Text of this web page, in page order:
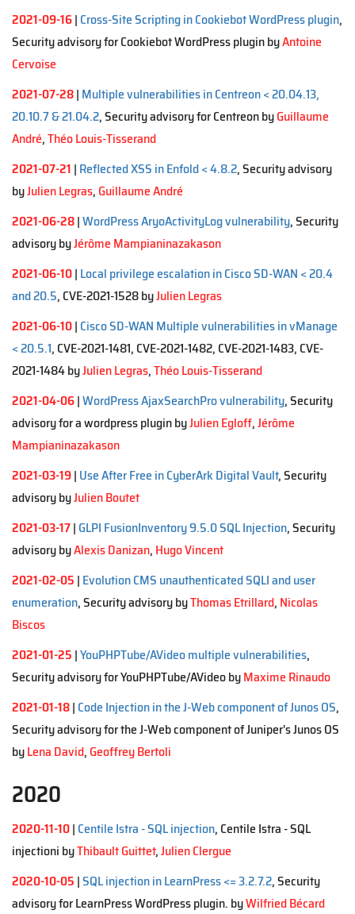
2021-09-16| Cross-Site Scripting in Cookiebot WordPress plugin,
Security advisory for Cookiebot WordPress plugin byAntoine
Cervoise
2021-07-28| Multiple vulnerabilities in Centreon < 20.04.13,
20.10.7 & 21.04.2, Security advisory for Centreon byGuillaume
André,Théo Louis-Tisserand
2021-07-21 | Reflected XSS in Enfold < 4.8.2, Security advisory
byJulien Legras, Guillaume André
2021-06-28|WordPress AryoActivityLog vulnerability, Security
advisory byJérôme Mampianinazakason
2021-06-10| Local privilege escalation in Cisco SD-WAN < 20.4
and 20.5, CVE-2021-1528 byJulien Legras
2021-06-10| Cisco SD-WAN Multiple vulnerabilities in vManage
< 20.5.1, CVE-2021-1481, CVE-2021-1482, CVE-2021-1483, CVE-
2021-1484 byJulien Legras,Théo Louis-Tisserand
2021-04-06|WordPress AjaxSearchPro vulnerability, Security
advisory for a wordpress plugin byJulien Egloff,Jérôme
Mampianinazakason
2021-03-19| Use After Free in CyberArk Digital Vault, Security
advisory byJulien Boutet
2021-03-17| GLPI FusionInventory 9.5.0 SQL Injection, Security
advisory byAlexis Danizan, Hugo Vincent
2021-02-05 | Evolution CMS unauthenticated SQLI and user
enumeration, Security advisory byThomas Etrillard, Nicolas
Biscos
2021-01-25 |YouPHPTube/AVideo multiple vulnerabilities,
Security advisory for YouPHPTube/AVideo byMaxime Rinaudo
2021-01-18| Code Injection in the J-Web component of Junos OS,
Security advisory for the J-Web component of Juniper's Junos OS
byLena David, Geoffrey Bertoli
2020
2020-11-10| Centile Istra - SQL injection, Centile Istra - SQL
injectioni byThibault Guittet,Julien Clergue
2020-10-05 |SQL injection in LearnPress <= 3.2.7.2, Security
advisory for LearnPress WordPress plugin. byWilfried Bécard